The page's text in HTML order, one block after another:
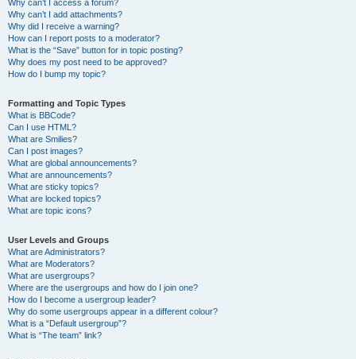
Why can’t I access a forum?
Why can’t I add attachments?
Why did I receive a warning?
How can I report posts to a moderator?
What is the “Save” button for in topic posting?
Why does my post need to be approved?
How do I bump my topic?
Formatting and Topic Types
What is BBCode?
Can I use HTML?
What are Smilies?
Can I post images?
What are global announcements?
What are announcements?
What are sticky topics?
What are locked topics?
What are topic icons?
User Levels and Groups
What are Administrators?
What are Moderators?
What are usergroups?
Where are the usergroups and how do I join one?
How do I become a usergroup leader?
Why do some usergroups appear in a different colour?
What is a “Default usergroup”?
What is “The team” link?